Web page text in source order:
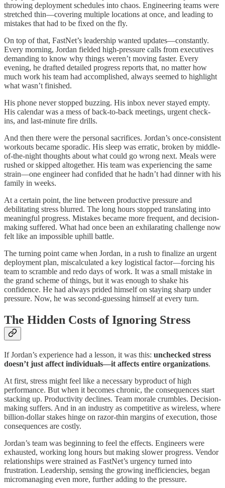
throwing deployment schedules into chaos. Engineering teams were
stretched thin—covering multiple locations at once, and leading to
mistakes that had to be fixed on the fly.
On top of that, FastNet’s leadership wanted updates—constantly.
Every morning, Jordan fielded high-pressure calls from executives
demanding to know why things weren’t moving faster. Every
evening, he drafted detailed progress reports that, no matter how
much work his team had accomplished, always seemed to highlight
what wasn’t finished.
His phone never stopped buzzing. His inbox never stayed empty.
His calendar was a mess of back-to-back meetings, urgent check-
ins, and last-minute fire drills.
And then there were the personal sacrifices. Jordan’s once-consistent
workouts became sporadic. His sleep was erratic, broken by middle-
of-the-night thoughts about what could go wrong next. Meals were
rushed or skipped altogether. His team was experiencing the same
strain—one engineer had confided that he hadn’t had dinner with his
family in weeks.
At a certain point, the line between productive pressure and
debilitating stress blurred. The long hours stopped translating into
meaningful progress. Mistakes became more frequent, and decision-
making suffered. What had once been an exhilarating challenge now
felt like an impossible uphill battle.
The turning point came when Jordan, in a rush to finalize an urgent
deployment plan, miscalculated a key logistical factor—forcing his
team to scramble and redo days of work. It was a small mistake in
the grand scheme of things, but it was enough to shake his
confidence. He had always prided himself on staying sharp under
pressure. Now, he was second-guessing himself at every turn.
The Hidden Costs of Ignoring Stress
If Jordan’s experience had a lesson, it was this: unchecked stress
doesn’t just affect individuals—it affects entire organizations.
At first, stress might feel like a necessary byproduct of high
performance. But when it becomes chronic, the consequences start
stacking up. Productivity declines. Team morale crumbles. Decision-
making suffers. And in an industry as competitive as wireless, where
billion-dollar stakes hinge on razor-thin margins of execution, those
consequences are costly.
Jordan’s team was beginning to feel the effects. Engineers were
exhausted, working long hours but making slower progress. Vendor
relationships were strained as FastNet’s urgency turned into
frustration. Leadership, sensing the growing inefficiencies, began
micromanaging even more, further adding to the pressure.